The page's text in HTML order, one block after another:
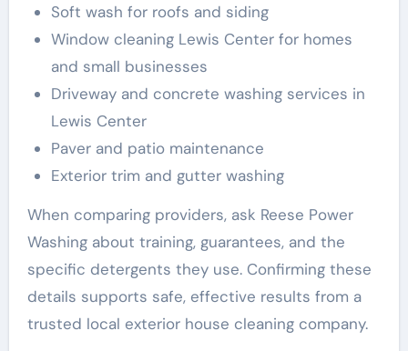
Soft wash for roofs and siding
Window cleaning Lewis Center for homes
and small businesses
Driveway and concrete washing services in
Lewis Center
Paver and patio maintenance
Exterior trim and gutter washing
When comparing providers, ask Reese Power
Washing about training, guarantees, and the
specific detergents they use. Confirming these
details supports safe, effective results from a
trusted local exterior house cleaning company.